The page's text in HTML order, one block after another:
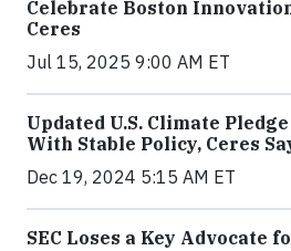
Celebrate Boston
Ceres
Jul 15, 2025 9:00 AM ET
Updated U.S. Climate
With Stable Policy, Ceres
Dec 19, 2024 5:15 AM ET
SEC Loses a Key Advocate